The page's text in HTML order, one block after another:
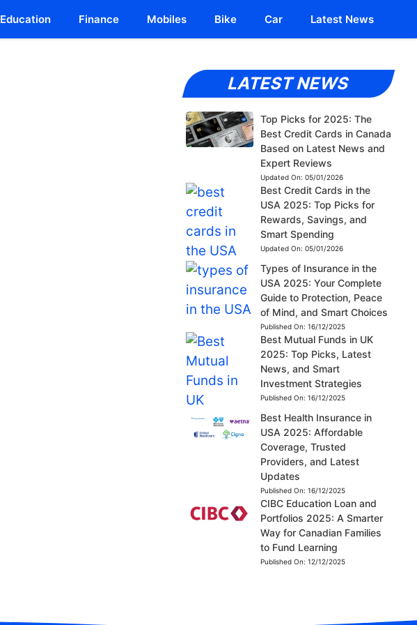
Education Finance Mobiles Bike Car Latest News
LATEST NEWS
Top Picks for 2025: The
Best Credit Cards in Canada
Based on Latest News and
Expert Reviews
Updated On: 05/01/2026
Best Credit Cards in the
USA 2025: Top Picks for
Rewards, Savings, and
Smart Spending
Updated On: 05/01/2026
Types of Insurance in the
USA 2025: Your Complete
Guide to Protection, Peace
of Mind, and Smart Choices
Published On: 16/12/2025
Best Mutual Funds in UK
2025: Top Picks, Latest
News, and Smart
Investment Strategies
Published On: 16/12/2025
Best Health Insurance in
USA 2025: Affordable
Coverage, Trusted
Providers, and Latest
Updates
Published On: 16/12/2025
CIBC Education Loan and
Portfolios 2025: A Smarter
Way for Canadian Families
to Fund Learning
Published On: 12/12/2025